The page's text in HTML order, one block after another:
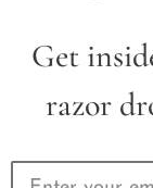
Get
razor